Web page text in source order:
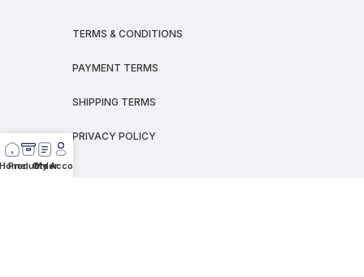
TERMS & CONDITIONS
PAYMENT TERMS
SHIPPING TERMS
PRIVACY POLICY
Products
Order
My Account